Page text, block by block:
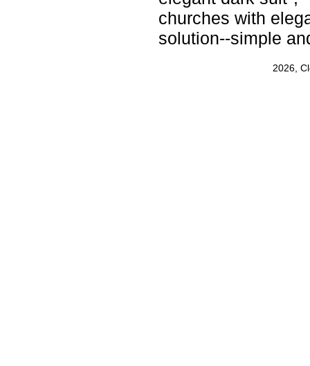
churches with
solution--simple
2026,